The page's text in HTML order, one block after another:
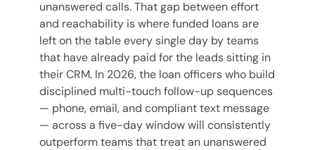
unanswered calls. That gap between effort
and reachability is where funded loans are
left on the table every single day by teams
that have already paid for the leads sitting in
their CRM. In 2026, the loan officers who build
disciplined multi-touch follow-up sequences
— phone, email, and compliant text message
— across a five-day window will consistently
outperform teams that treat an unanswered